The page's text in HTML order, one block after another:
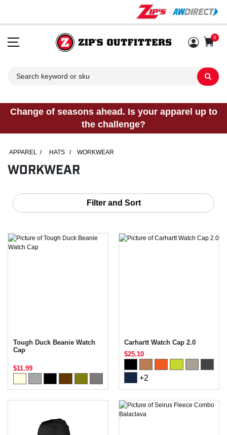
0
Change of seasons ahead. Is your apparel up to
the challenge?
APPAREL / HATS / WORKWEAR
WORKWEAR
Filter and Sort
Tough Duck Beanie Watch
Cap
$11.99
Carhartt Watch Cap 2.0
$25.10
+2